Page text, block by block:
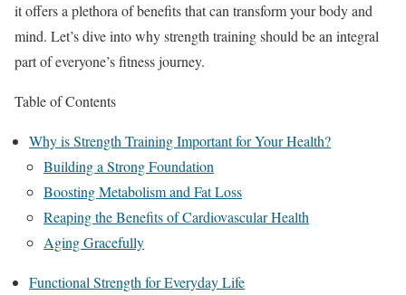
it offers a plethora of benefits that can transform your body and
mind. Let’s dive into why strength training should be an integral
part of everyone’s fitness journey.
Table of Contents
Why is Strength Training Important for Your Health?
Building a Strong Foundation
Boosting Metabolism and Fat Loss
Reaping the Benefits of Cardiovascular Health
Aging Gracefully
Functional Strength for Everyday Life